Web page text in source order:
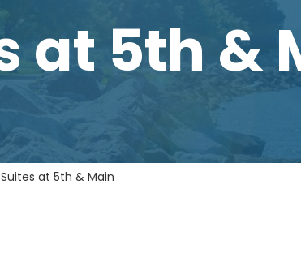
at 5th &
Suites at 5th & Main